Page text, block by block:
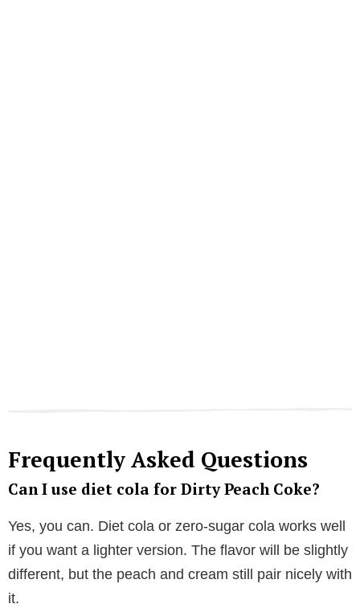
Frequently Asked Questions
Can I use diet cola for Dirty Peach Coke?
Yes, you can. Diet cola or zero-sugar cola works well
if you want a lighter version. The flavor will be slightly
different, but the peach and cream still pair nicely with
it.